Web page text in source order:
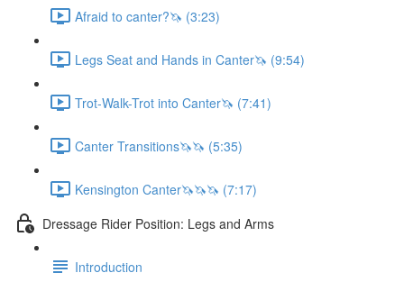
Afraid to canter?🦄 (3:23)
Legs Seat and Hands in Canter🦄 (9:54)
Trot-Walk-Trot into Canter🦄 (7:41)
Canter Transitions🦄🦄 (5:35)
Kensington Canter🦄🦄🦄 (7:17)
Dressage Rider Position: Legs and Arms
Introduction